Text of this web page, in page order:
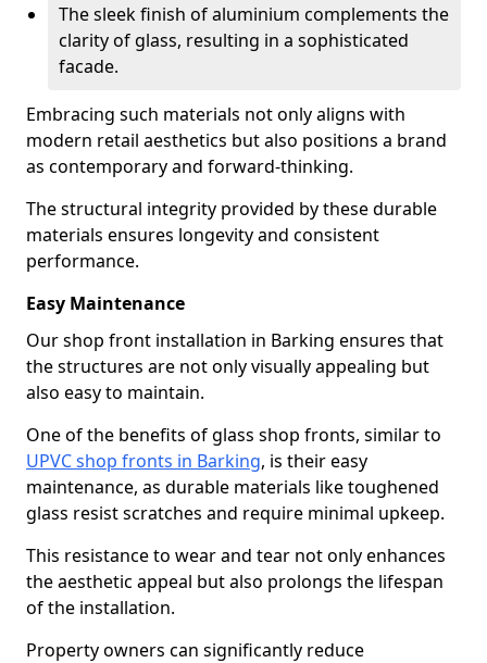
The sleek finish of aluminium complements the
clarity of glass, resulting in a sophisticated
facade.
Embracing such materials not only aligns with
modern retail aesthetics but also positions a brand
as contemporary and forward-thinking.
The structural integrity provided by these durable
materials ensures longevity and consistent
performance.
Easy Maintenance
Our shop front installation in Barking ensures that
the structures are not only visually appealing but
also easy to maintain.
One of the benefits of glass shop fronts, similar to
UPVC shop fronts in Barking, is their easy
maintenance, as durable materials like toughened
glass resist scratches and require minimal upkeep.
This resistance to wear and tear not only enhances
the aesthetic appeal but also prolongs the lifespan
of the installation.
Property owners can significantly reduce